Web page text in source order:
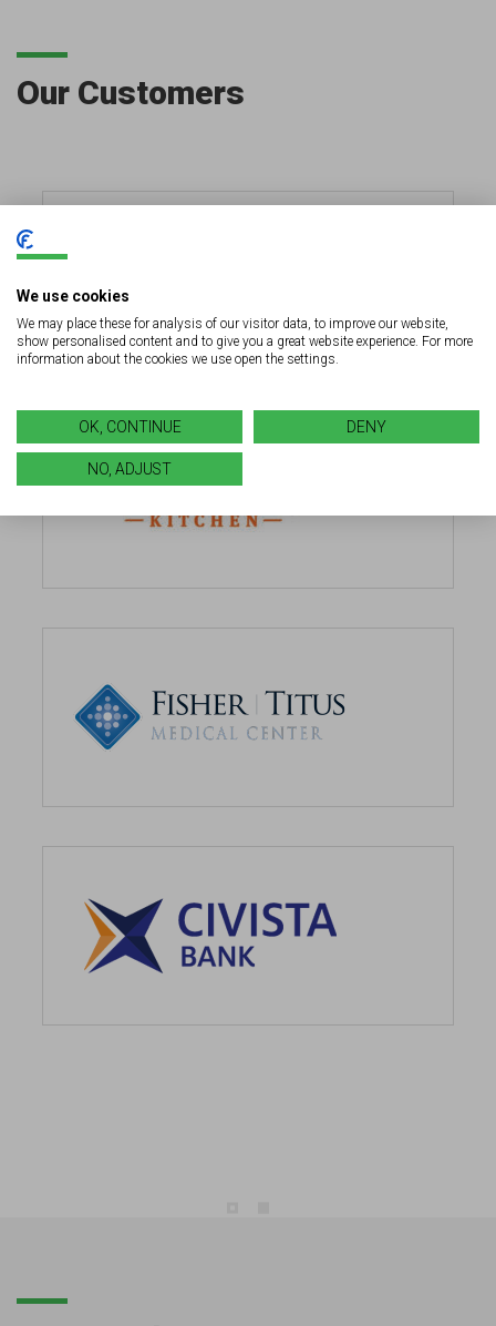
Our Customers
We use cookies
We may place these for analysis of our visitor data, to improve our website,
show personalised content and to give you a great website experience. For more
information about the cookies we use open the settings.
OK, CONTINUE DENY
NO, ADJUST